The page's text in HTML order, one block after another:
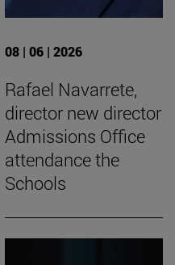
08 | 06 | 2026
Rafael Navarrete,
director new director
Admissions Office
attendance the
Schools